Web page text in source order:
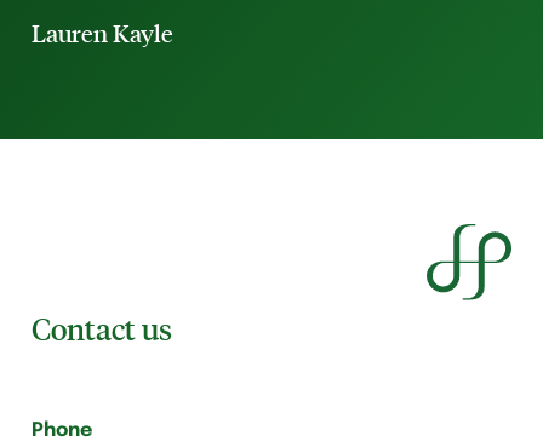
the way. I’ve rented for 29 years
Lauren Kayle
Contact us
Phone